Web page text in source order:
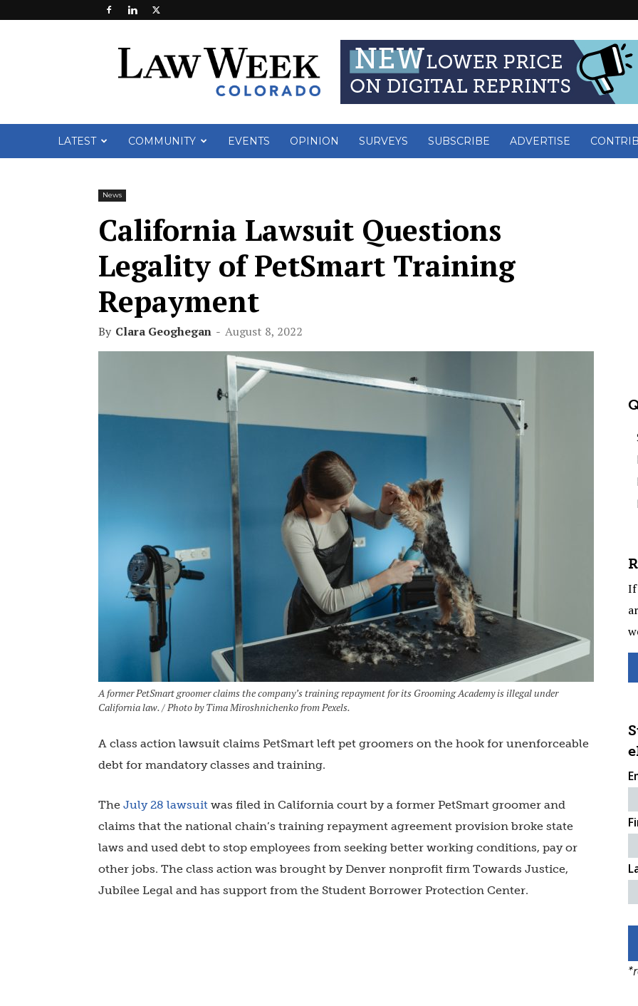
Week
LATEST COMMUNITY EVENTS OPINION SURVEYS SUBSCRIBE ADVERTISE
News
California Lawsuit Questions
Legality of PetSmart Training
Repayment
By Clara Geoghegan - August 8, 2022
A former PetSmart groomer claims the company’s training repayment for its Grooming Academy is illegal under
California law. / Photo by Tima Miroshnichenko from Pexels.
A class action lawsuit claims PetSmart left pet groomers on the hook for unenforceable
debt for mandatory classes and training.
The July 28 lawsuit was filed in California court by a former PetSmart groomer and
claims that the national chain’s training repayment agreement provision broke state
laws and used debt to stop employees from seeking better working conditions, pay or
other jobs. The class action was brought by Denver nonprofit firm Towards Justice,
Jubilee Legal and has support from the Student Borrower Protection Center.
If
*